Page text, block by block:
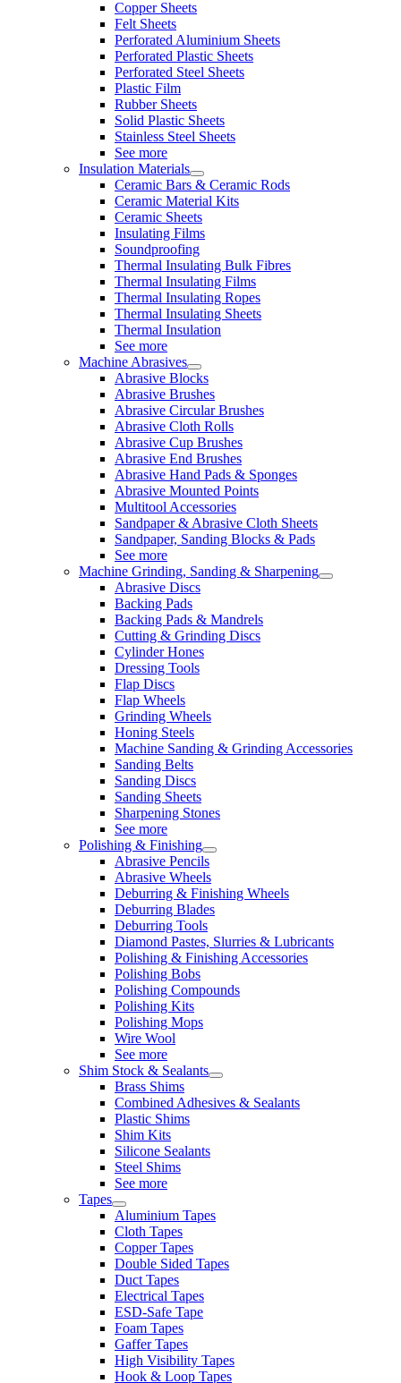
Copper Sheets
Felt Sheets
Perforated Aluminium Sheets
Perforated Plastic Sheets
Perforated Steel Sheets
Plastic Film
Rubber Sheets
Solid Plastic Sheets
Stainless Steel Sheets
See more
Insulation Materials
Ceramic Bars & Ceramic Rods
Ceramic Material Kits
Ceramic Sheets
Insulating Films
Soundproofing
Thermal Insulating Bulk Fibres
Thermal Insulating Films
Thermal Insulating Ropes
Thermal Insulating Sheets
Thermal Insulation
See more
Machine Abrasives
Abrasive Blocks
Abrasive Brushes
Abrasive Circular Brushes
Abrasive Cloth Rolls
Abrasive Cup Brushes
Abrasive End Brushes
Abrasive Hand Pads & Sponges
Abrasive Mounted Points
Multitool Accessories
Sandpaper & Abrasive Cloth Sheets
Sandpaper, Sanding Blocks & Pads
See more
Machine Grinding, Sanding & Sharpening
Abrasive Discs
Backing Pads
Backing Pads & Mandrels
Cutting & Grinding Discs
Cylinder Hones
Dressing Tools
Flap Discs
Flap Wheels
Grinding Wheels
Honing Steels
Machine Sanding & Grinding Accessories
Sanding Belts
Sanding Discs
Sanding Sheets
Sharpening Stones
See more
Polishing & Finishing
Abrasive Pencils
Abrasive Wheels
Deburring & Finishing Wheels
Deburring Blades
Deburring Tools
Diamond Pastes, Slurries & Lubricants
Polishing & Finishing Accessories
Polishing Bobs
Polishing Compounds
Polishing Kits
Polishing Mops
Wire Wool
See more
Shim Stock & Sealants
Brass Shims
Combined Adhesives & Sealants
Plastic Shims
Shim Kits
Silicone Sealants
Steel Shims
See more
Tapes
Aluminium Tapes
Cloth Tapes
Copper Tapes
Double Sided Tapes
Duct Tapes
Electrical Tapes
ESD-Safe Tape
Foam Tapes
Gaffer Tapes
High Visibility Tapes
Hook & Loop Tapes